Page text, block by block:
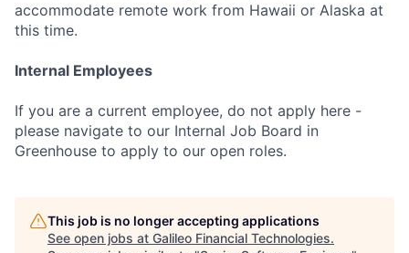
accommodate remote work from Hawaii or Alaska at
this time.
Internal Employees
If you are a current employee, do not apply here -
please navigate to our Internal Job Board in
Greenhouse to apply to our open roles.
This job is no longer accepting applications
See open jobs at Galileo Financial Technologies.